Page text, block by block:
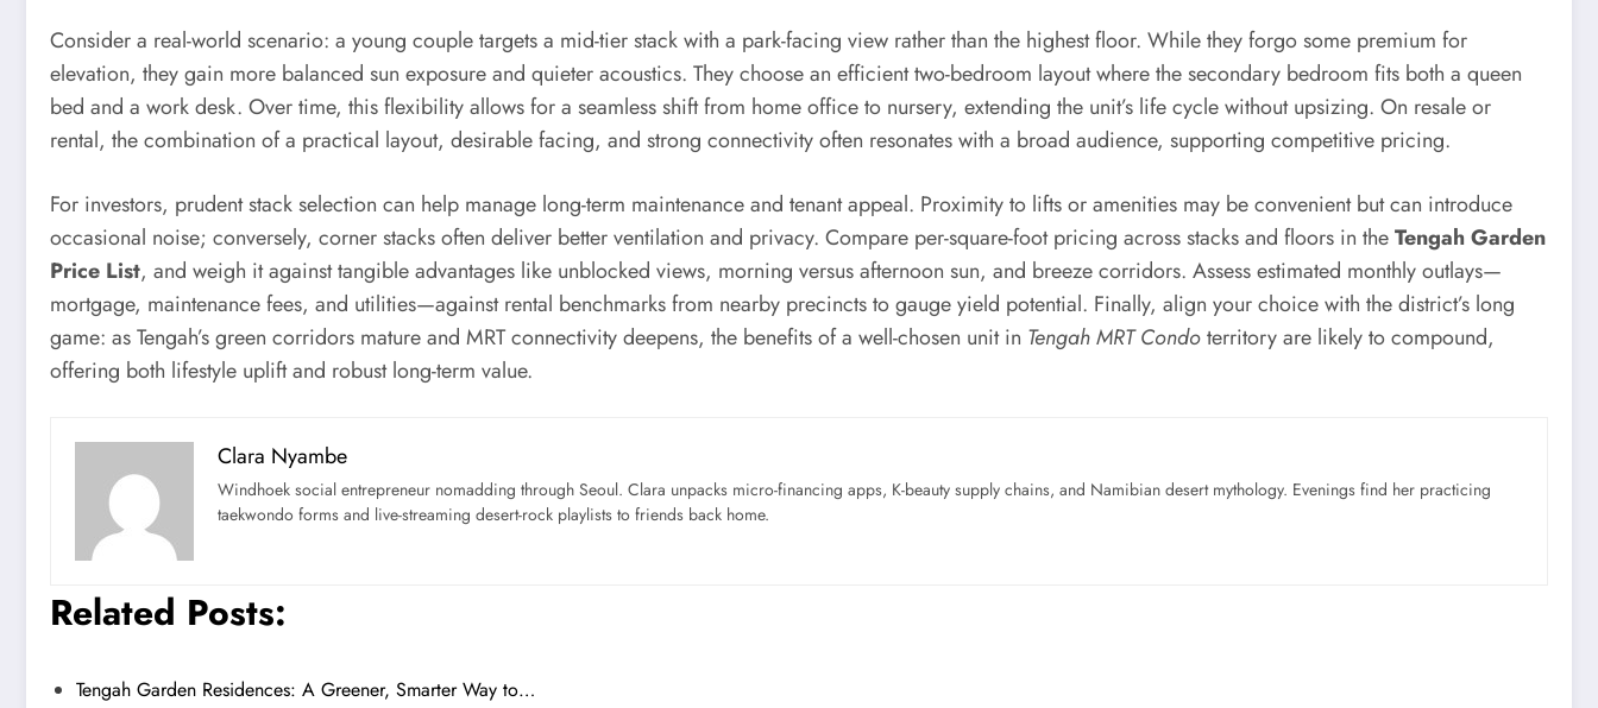
Consider a real-world scenario: a young couple targets a mid-tier stack with a park-facing view rather than the highest floor. While they forgo some premium for
elevation, they gain more balanced sun exposure and quieter acoustics. They choose an efficient two-bedroom layout where the secondary bedroom fits both a queen
bed and a work desk. Over time, this flexibility allows for a seamless shift from home office to nursery, extending the unit’s life cycle without upsizing. On resale or
rental, the combination of a practical layout, desirable facing, and strong connectivity often resonates with a broad audience, supporting competitive pricing.
For investors, prudent stack selection can help manage long-term maintenance and tenant appeal. Proximity to lifts or amenities may be convenient but can introduce
occasional noise; conversely, corner stacks often deliver better ventilation and privacy. Compare per-square-foot pricing across stacks and floors in theTengah Garden
Price List, and weigh it against tangible advantages like unblocked views, morning versus afternoon sun, and breeze corridors. Assess estimated monthly outlays—
mortgage, maintenance fees, and utilities—against rental benchmarks from nearby precincts to gauge yield potential. Finally, align your choice with the district’s long
game: as Tengah’s green corridors mature and MRT connectivity deepens, the benefits of a well-chosen unit in Tengah MRT Condoterritory are likely to compound,
offering both lifestyle uplift and robust long-term value.
Clara Nyambe
Windhoek social entrepreneur nomadding through Seoul. Clara unpacks micro-financing apps, K-beauty supply chains, and Namibian desert mythology. Evenings find her practicing
taekwondo forms and live-streaming desert-rock playlists to friends back home.
Related Posts:
Tengah Garden Residences: A Greener, Smarter Way to…